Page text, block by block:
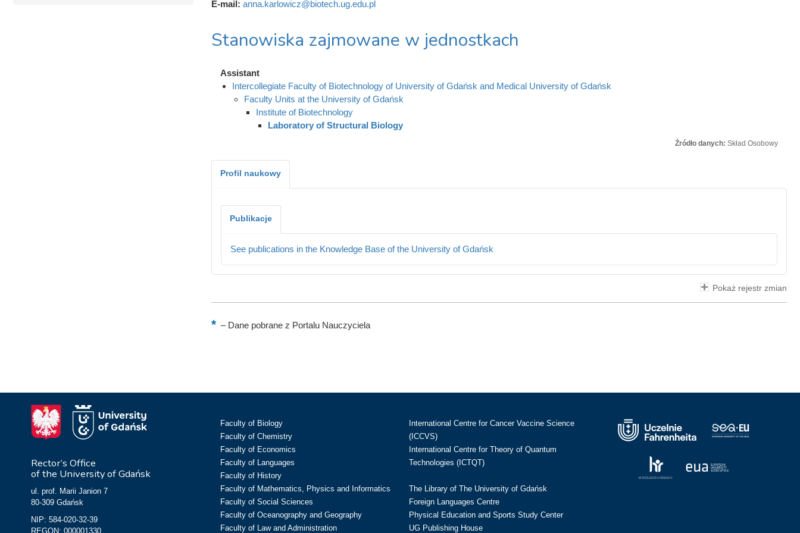
E-mail: anna.karlowicz@biotech.ug.edu.pl
Stanowiska zajmowane w jednostkach
Assistant
Intercollegiate Faculty of Biotechnology of University of Gdańsk and Medical University of Gdańsk
Faculty Units at the University of Gdańsk
Institute of Biotechnology
Laboratory of Structural Biology
Źródło danych: Skład Osobowy
Profil naukowy
Publikacje
See publications in the Knowledge Base of the University of Gdańsk
Pokaż rejestr zmian
–Dane pobrane z Portalu Nauczyciela
Rector’s Office
of the University of Gdańsk
ul. prof. Marii Janion 7
80-309 Gdańsk
NIP: 584-020-32-39
REGON: 000001330
Faculty of Biology
Faculty of Chemistry
Faculty of Economics
Faculty of Languages
Faculty of History
Faculty of Mathematics, Physics and Informatics
Faculty of Social Sciences
Faculty of Oceanography and Geography
Faculty of Law and Administration
International Centre for Cancer Vaccine Science
(ICCVS)
International Centre for Theory of Quantum
Technologies (ICTQT)
The Library of The University of Gdańsk
Foreign Languages Centre
Physical Education and Sports Study Center
UG Publishing House